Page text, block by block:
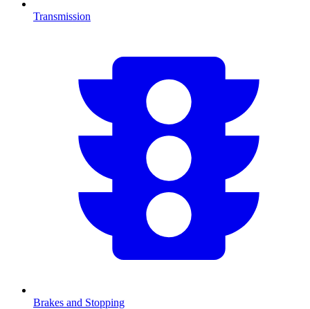
Transmission
Brakes and Stopping